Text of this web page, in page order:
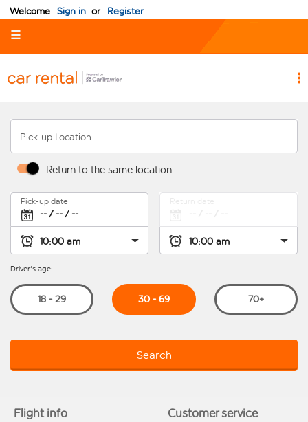
Welcome Sign in or Register
☰
Pick-up Location
Return to the same location
Pick-up date
Driver's age:
18 - 29 30 - 69 70+
Search
Flight info Customer service